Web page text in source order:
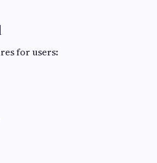
for users: